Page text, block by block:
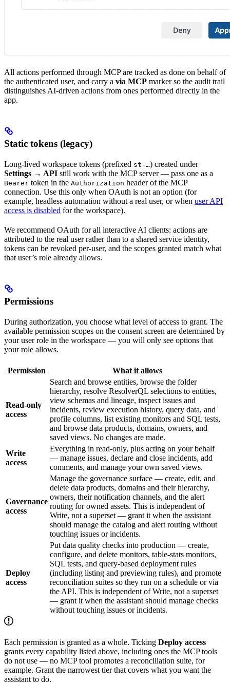
All actions performed through MCP are tracked as done on behalf of
the authenticated user, and carry a via MCP marker so the audit trail
distinguishes AI-driven actions from ones performed directly in the
app.
Static tokens (legacy)
Long-lived workspace tokens (prefixed st-…) created under
Settings → API still work with the MCP server — pass one as a
Bearer token in the Authorization header of the MCP
connection. Use this only when OAuth is not an option (for
example, headless automation without a real user, or when user API
access is disabled for the workspace).
We recommend OAuth for all interactive AI clients: actions are
attributed to the real user rather than to a shared service identity,
tokens can be revoked per-user, and the scopes granted match what
that user’s role already allows.
Permissions
During authorization, you choose what level of access to grant. The
available permission scopes on the consent screen are determined by
your user role in the workspace — you will only see options that
your role allows.
Permission What it allows
Read-only
access
Search and browse entities, browse the folder
hierarchy, resolve ResolverQL selections to entities,
view schemas and lineage, inspect issues and
incidents, review execution history, query data, and
profile columns, list existing monitors and SQL tests,
and browse data products, domains, owners, and
saved views. No changes are made.
Write
access
Everything in read-only, plus acting on your behalf
— manage issues, declare and close incidents, add
comments, and manage your own saved views.
Governance
access
Manage the governance surface — create, edit, and
delete data products, domains and their hierarchy,
owners, their notification channels, and the alert
routing for owned assets. This is independent of
Write, not a superset — grant it when the assistant
should manage the catalog and alert routing without
touching issues or incidents.
Deploy
access
Put data quality checks into production — create,
configure, and delete monitors, table-stats monitors,
SQL tests, and query-based deployment rules
(including listing and previewing rules), and promote
reconciliation suites so they run on a schedule or via
the API. This is independent of Write, not a superset
— grant it when the assistant should manage checks
without touching issues or incidents.
Each permission is granted as a whole. Ticking Deploy access
grants every capability listed above, including ones the MCP tools
do not use — no MCP tool promotes a reconciliation suite, for
example. Grant the narrowest tier that covers what you want the
assistant to do.